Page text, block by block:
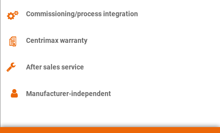
Commissioning/process integration
Centrimax warranty
After sales service
Manufacturer-independent